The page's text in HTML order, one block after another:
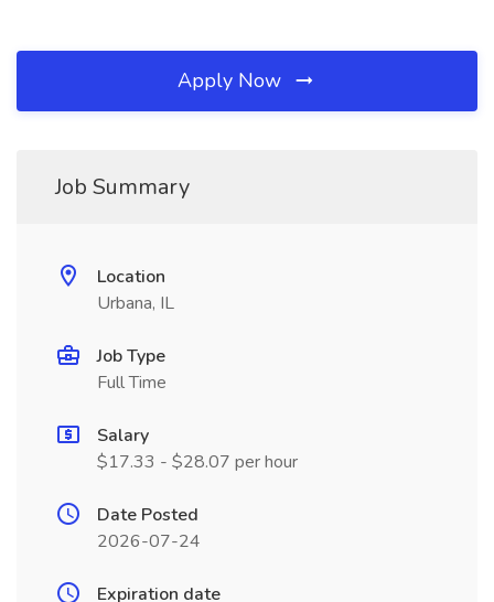
Apply Now
Job Summary
Location
Urbana, IL
Job Type
Full Time
Salary
$17.33 - $28.07 per hour
Date Posted
2026-07-24
Expiration date